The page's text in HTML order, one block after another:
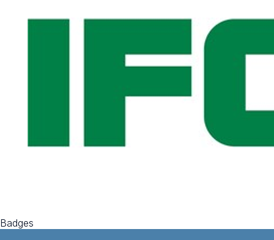
Badges